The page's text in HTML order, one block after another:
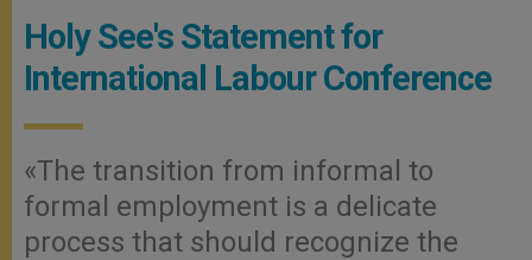
Holy See's Statement for
International Labour Conference
«The transition from informal to
formal employment is a delicate
process that should recognize the